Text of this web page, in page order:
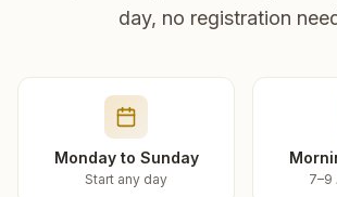
day, no registration
Monday to Sunday
Start any day 7–9